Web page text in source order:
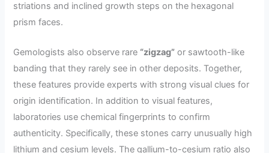
striations and inclined growth steps on the hexagonal
prism faces.
Gemologists also observe rare “zigzag” or sawtooth-like
banding that they rarely see in other deposits. Together,
these features provide experts with strong visual clues for
origin identification. In addition to visual features,
laboratories use chemical fingerprints to confirm
authenticity. Specifically, these stones carry unusually high
lithium and cesium levels. The gallium-to-cesium ratio also